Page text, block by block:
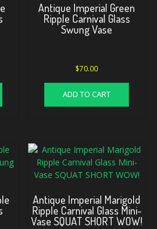
Antique Imperial Green
Ripple Carnival Glass
Swung Vase
$70.00
ADD TO CART
Antique Imperial Marigold
Ripple Carnival Glass Mini-
Vase SQUAT SHORT WOW!